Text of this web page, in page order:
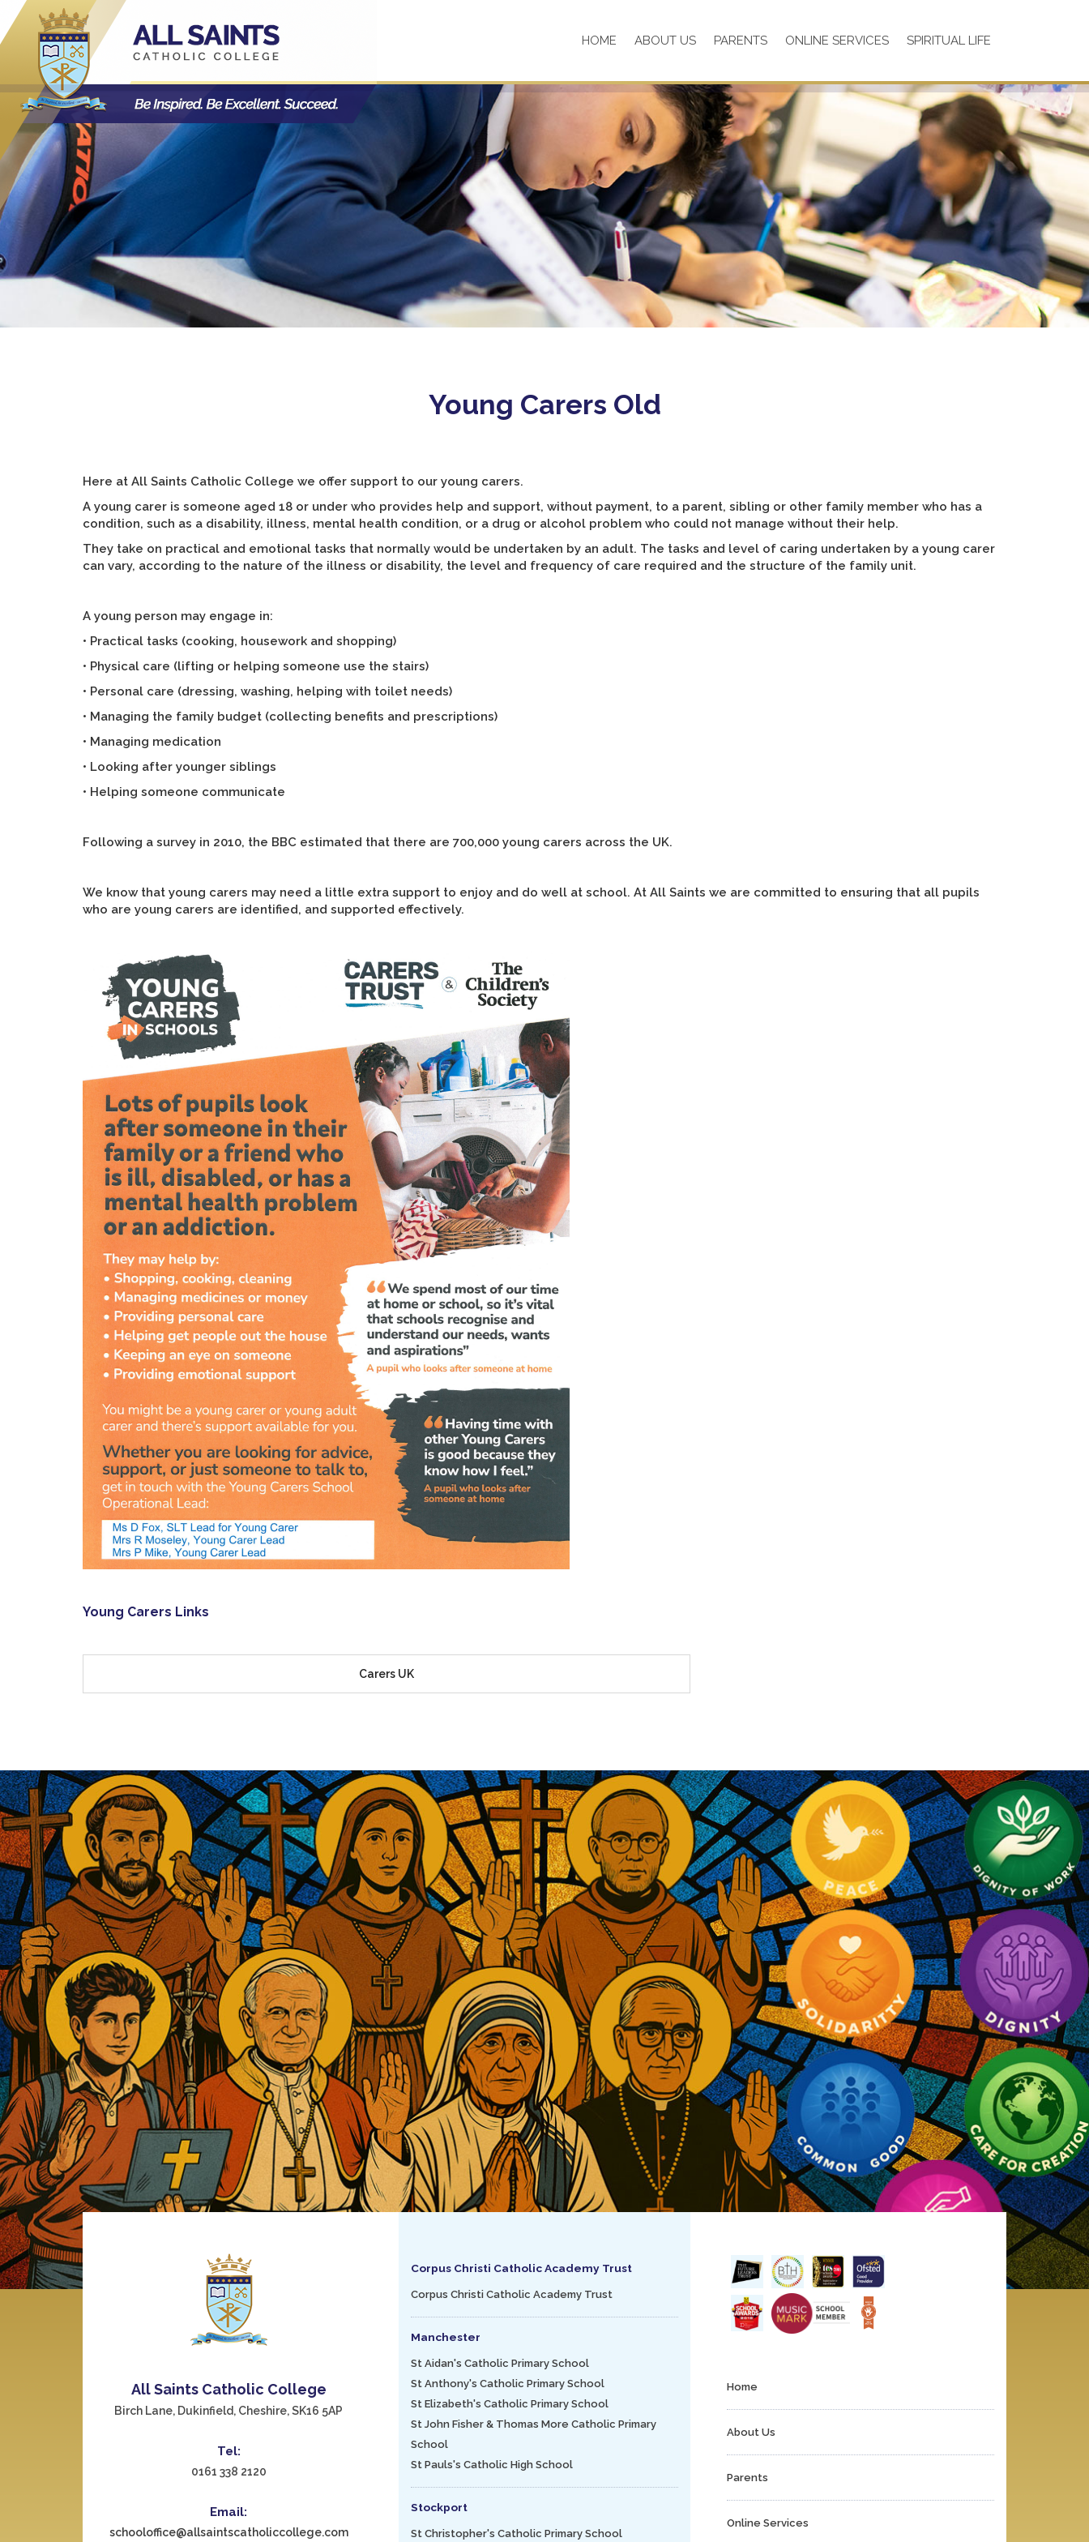
HOME ABOUT US PARENTS ONLINE SERVICES SPIRITUAL LIFE
Young Carers Old
Here at All Saints Catholic College we offer support to our young carers.
A young carer is someone aged 18 or under who provides help and support, without payment, to a parent, sibling or other family member who has a
condition, such as a disability, illness, mental health condition, or a drug or alcohol problem who could not manage without their help.
They take on practical and emotional tasks that normally would be undertaken by an adult. The tasks and level of caring undertaken by a young carer
can vary, according to the nature of the illness or disability, the level and frequency of care required and the structure of the family unit.
A young person may engage in:
• Practical tasks (cooking, housework and shopping)
• Physical care (lifting or helping someone use the stairs)
• Personal care (dressing, washing, helping with toilet needs)
• Managing the family budget (collecting benefits and prescriptions)
• Managing medication
• Looking after younger siblings
• Helping someone communicate
Following a survey in 2010, the BBC estimated that there are 700,000 young carers across the UK.
We know that young carers may need a little extra support to enjoy and do well at school. At All Saints we are committed to ensuring that all pupils
who are young carers are identified, and supported effectively.
Young Carers Links
Carers UK
All Saints Catholic College
Birch Lane, Dukinfield, Cheshire, SK16 5AP
Tel:
0161 338 2120
Email:
schooloffice@allsaintscatholiccollege.com
Corpus Christi Catholic Academy Trust
Corpus Christi Catholic Academy Trust
Manchester
St Aidan's Catholic Primary School
St Anthony's Catholic Primary School
St Elizabeth's Catholic Primary School
St John Fisher & Thomas More Catholic Primary
School
St Pauls's Catholic High School
Stockport
St Christopher's Catholic Primary School
Home
About Us
Parents
Online Services